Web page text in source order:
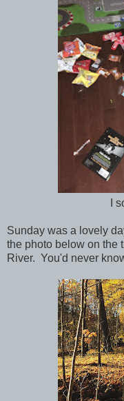
I
Sunday was a lovely
the photo below on the
River. You'd never